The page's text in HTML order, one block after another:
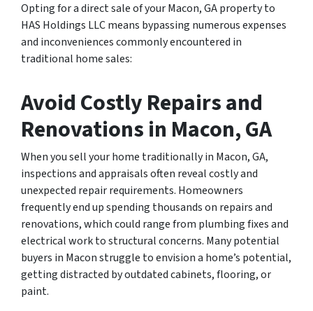
Opting for a direct sale of your Macon, GA property to
HAS Holdings LLC means bypassing numerous expenses
and inconveniences commonly encountered in
traditional home sales:
Avoid Costly Repairs and
Renovations in Macon, GA
When you sell your home traditionally in Macon, GA,
inspections and appraisals often reveal costly and
unexpected repair requirements. Homeowners
frequently end up spending thousands on repairs and
renovations, which could range from plumbing fixes and
electrical work to structural concerns. Many potential
buyers in Macon struggle to envision a home’s potential,
getting distracted by outdated cabinets, flooring, or
paint.